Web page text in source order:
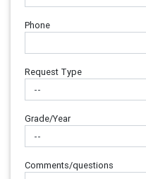
Phone
Request Type
Grade/Year
Comments/questions